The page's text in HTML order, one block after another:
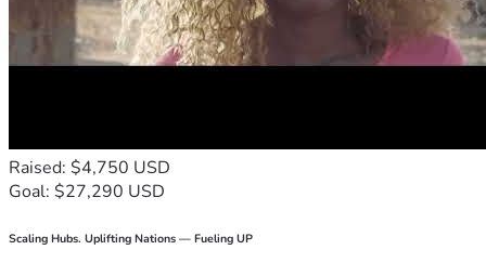
Raised: $4,750 USD
Goal: $27,290 USD
Scaling Hubs. Uplifting Nations — Fueling UP